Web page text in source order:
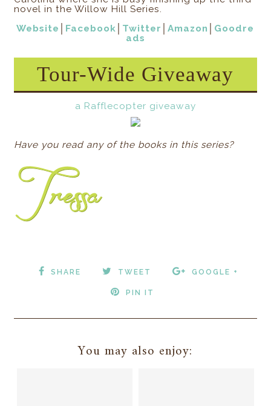
novel in the Willow Hill Series.
Website
Facebook Twitter │Amazon
Goodre
ads
Tour-Wide Giveaway
a Rafflecopter giveaway
Have you read any of the books in this series?
SHARE TWEET GOOGLE +
PIN IT
You may also enjoy: